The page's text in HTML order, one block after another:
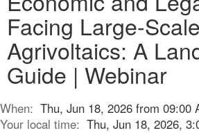
Facing Large-
Agrivoltaics: A
Guide | Webinar
When: Thu, Jun 18, 2026 from 09:00
Your local time: Thu, Jun 18, 2026,